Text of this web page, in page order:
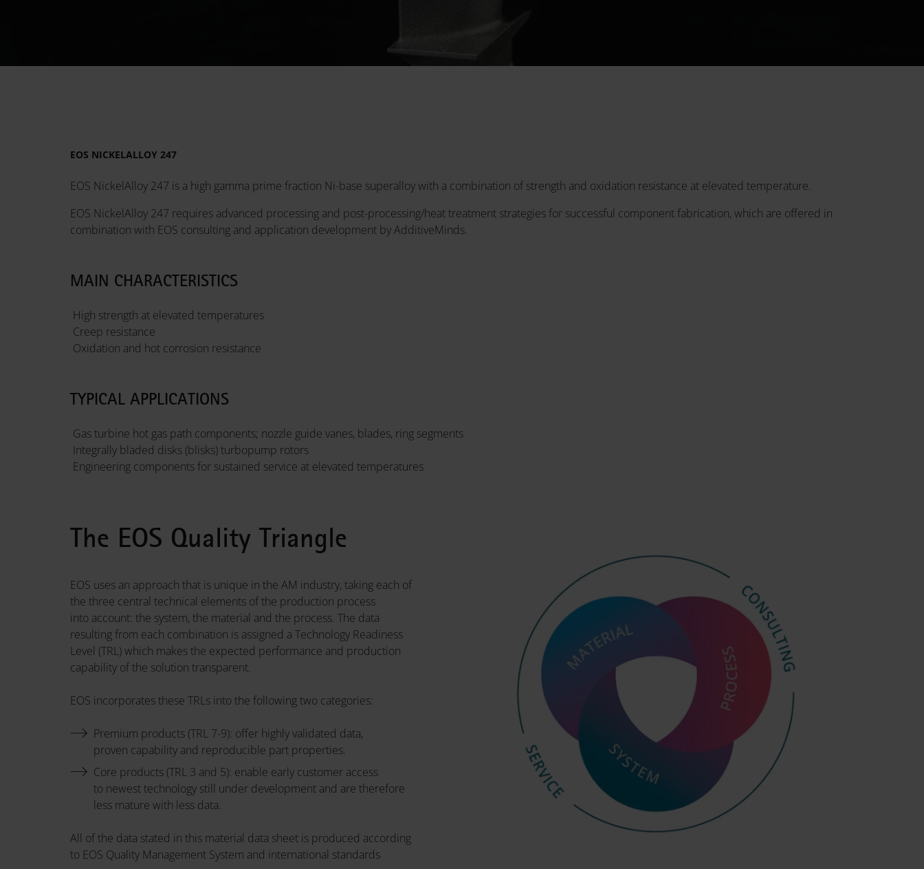
EOS NICKELALLOY 247
EOS NickelAlloy 247 is a high gamma prime fraction Ni-base superalloy with a combination of strength and oxidation resistance at elevated temperature.
EOS NickelAlloy 247 requires advanced processing and post-processing/heat treatment strategies for successful component fabrication, which are offered in
combination with EOS consulting and application development by AdditiveMinds.
MAIN CHARACTERISTICS
High strength at elevated temperatures
Creep resistance
Oxidation and hot corrosion resistance
TYPICAL APPLICATIONS
Gas turbine hot gas path components; nozzle guide vanes, blades, ring segments
Integrally bladed disks (blisks) turbopump rotors
Engineering components for sustained service at elevated temperatures
The EOS Quality Triangle
EOS uses an approach that is unique in the AM industry, taking each of
the three central technical elements of the production process
into account: the system, the material and the process. The data
resulting from each combination is assigned a Technology Readiness
Level (TRL) which makes the expected performance and production
capability of the solution transparent.
EOS incorporates these TRLs into the following two categories:
Premium products (TRL 7-9): offer highly validated data,
proven capability and reproducible part properties.
Core products (TRL 3 and 5): enable early customer access
to newest technology still under development and are therefore
less mature with less data.
All of the data stated in this material data sheet is produced according
to EOS Quality Management System and international standards